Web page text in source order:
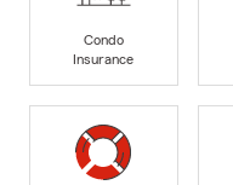
Condo
Insurance